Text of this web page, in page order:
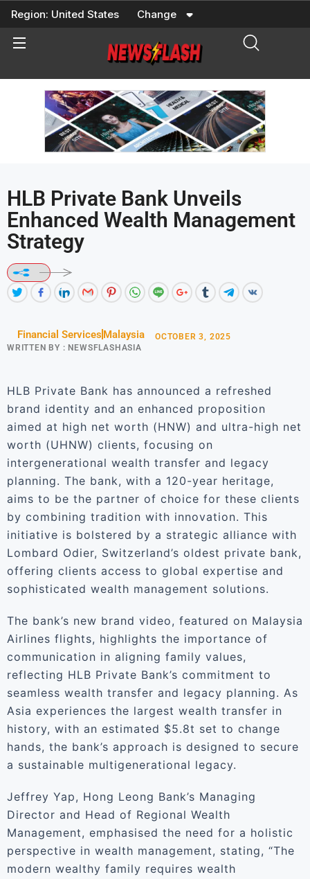
Skip
content
Region: United States Change
HLB Private Bank Unveils
Enhanced Wealth Management
Strategy
Financial Services Malaysia
WRITTEN BY : NEWSFLASHASIA
OCTOBER 3, 2025
HLB Private Bank has announced a refreshed
brand identity and an enhanced proposition
aimed at high net worth (HNW) and ultra-high net
worth (UHNW) clients, focusing on
intergenerational wealth transfer and legacy
planning. The bank, with a 120-year heritage,
aims to be the partner of choice for these clients
by combining tradition with innovation. This
initiative is bolstered by a strategic alliance with
Lombard Odier, Switzerland’s oldest private bank,
offering clients access to global expertise and
sophisticated wealth management solutions.
The bank’s new brand video, featured on Malaysia
Airlines flights, highlights the importance of
communication in aligning family values,
reflecting HLB Private Bank’s commitment to
seamless wealth transfer and legacy planning. As
Asia experiences the largest wealth transfer in
history, with an estimated $5.8t set to change
hands, the bank’s approach is designed to secure
a sustainable multigenerational legacy.
Jeffrey Yap, Hong Leong Bank’s Managing
Director and Head of Regional Wealth
Management, emphasised the need for a holistic
perspective in wealth management, stating, “The
modern wealthy family requires wealth